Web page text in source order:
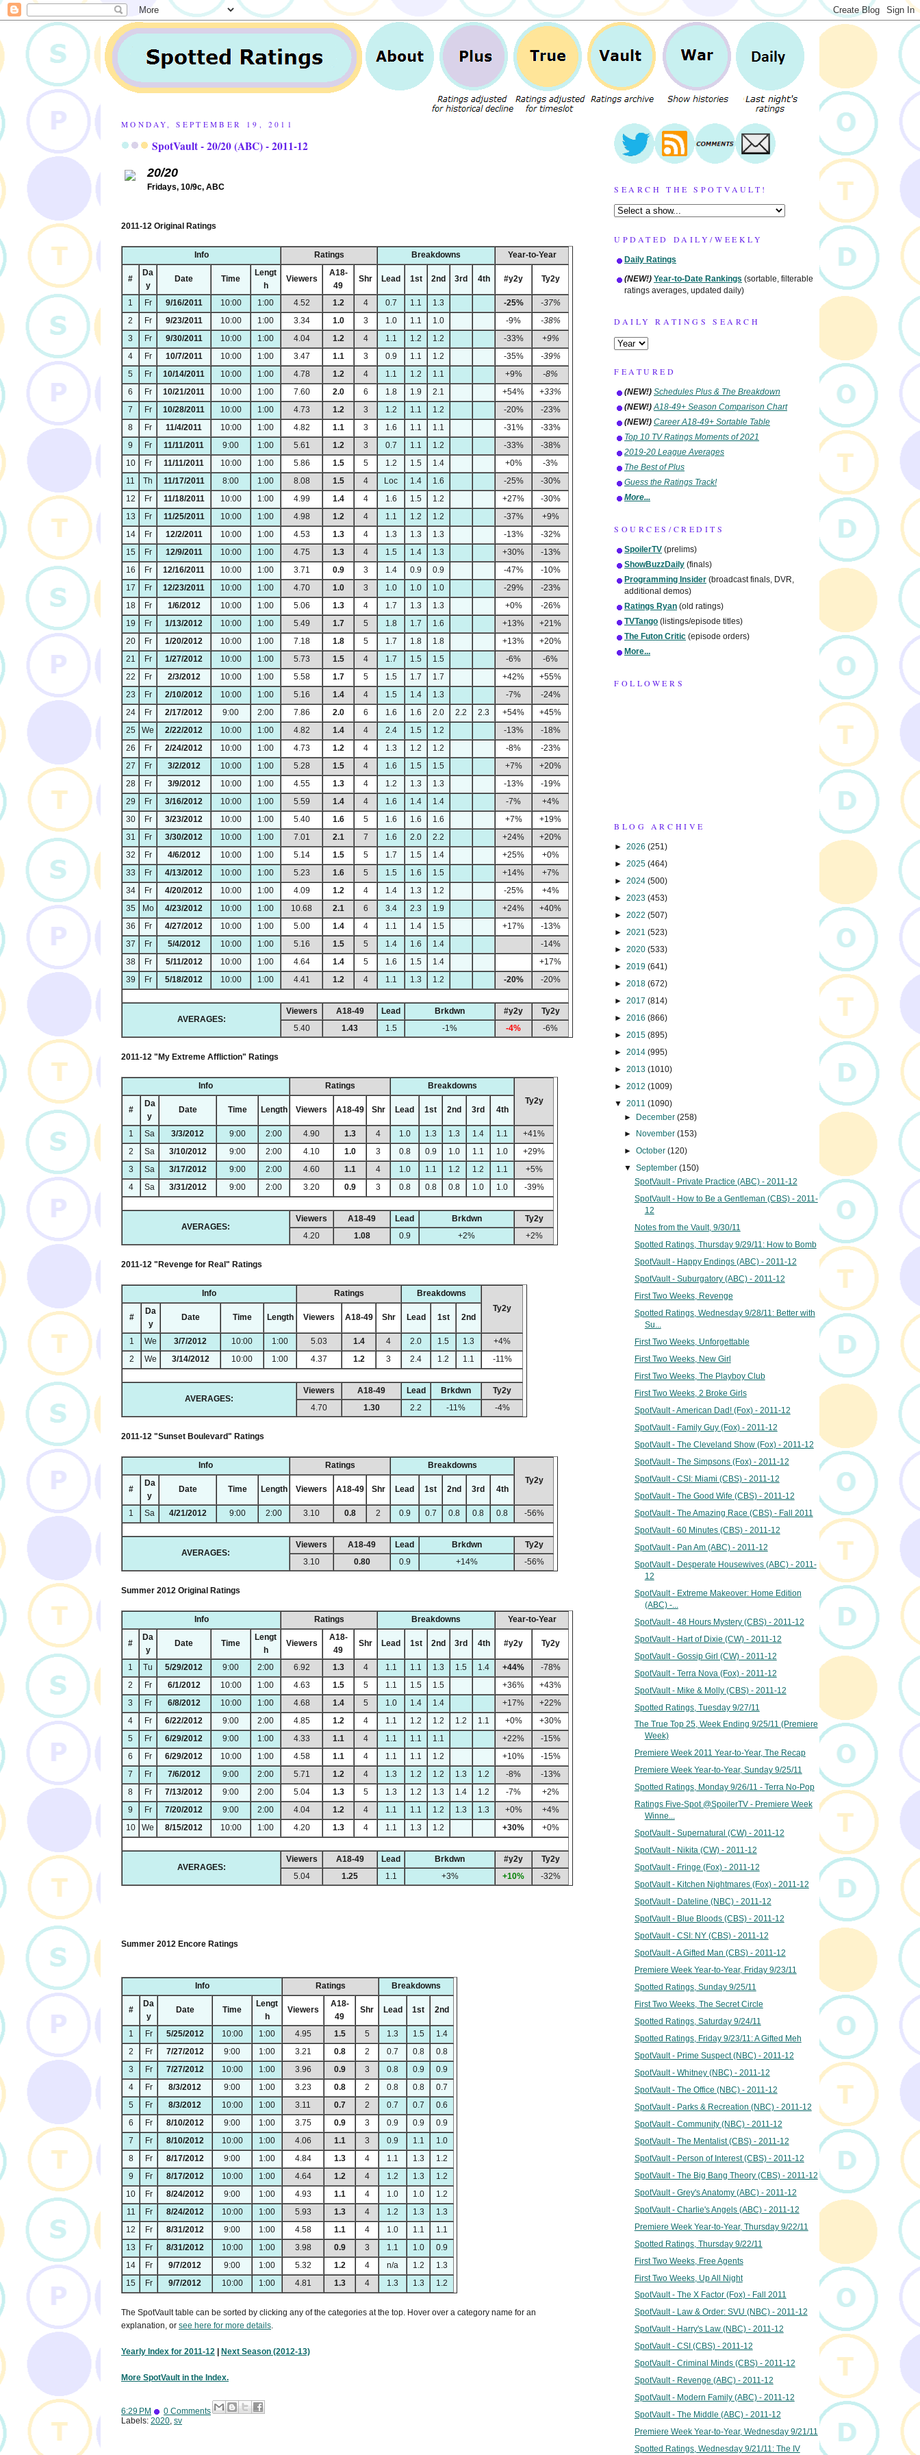
MONDAY, SEPTEMBER 19, 2011
SpotVault - 20/20 (ABC) - 2011-12
20/20
Fridays, 10/9c, ABC
2011-12 Original Ratings
Info Ratings Breakdowns Year-to-Year
#
Da
y
Date Time
Lengt
h
Viewers
A18-
49
Shr Lead 1st 2nd 3rd 4th #y2y Ty2y
1 Fr 9/16/2011 10:00 1:00 4.52 1.2 4 0.7 1.1 1.3 -25%
-37%
2
Fr 9/23/2011 10:00 1:00 3.34 1.0 3 1.0 1.1 1.0 -9%
-38%
3
Fr 9/30/2011 10:00 1:00 4.04 1.2 4 1.1 1.2 1.2 -33%
+9%
4
Fr 10/7/2011 10:00 1:00 3.47 1.1 3 0.9 1.1 1.2 -35%
-39%
5
Fr 10/14/2011 10:00 1:00 4.78 1.2 4 1.1 1.2 1.1 +9%
-8%
6
Fr 10/21/2011 10:00 1:00 7.60 2.0 6 1.8 1.9 2.1 +54%
+33%
7
Fr 10/28/2011 10:00 1:00 4.73 1.2 3 1.2 1.1 1.2 -20%
-23%
8
Fr 11/4/2011 10:00 1:00 4.82 1.1 3 1.6 1.1 1.1 -31%
-33%
9
Fr 11/11/2011 9:00 1:00 5.61 1.2 3 0.7 1.1 1.2 -33%
-38%
10
Fr 11/11/2011 10:00 1:00 5.86 1.5 5 1.2 1.5 1.4 +0%
-3%
11
Th 11/17/2011 8:00 1:00 8.08 1.5 4 Loc 1.4 1.6 -25%
-30%
12
Fr 11/18/2011 10:00 1:00 4.99 1.4 4 1.6 1.5 1.2 +27%
-30%
13
Fr 11/25/2011 10:00 1:00 4.98 1.2 4 1.1 1.2 1.2 -37%
+9%
14
Fr 12/2/2011 10:00 1:00 4.53 1.3 4 1.3 1.3 1.3 -13%
-32%
15
Fr 12/9/2011 10:00 1:00 4.75 1.3 4 1.5 1.4 1.3 +30%
-13%
16
Fr 12/16/2011 10:00 1:00 3.71 0.9 3 1.4 0.9 0.9 -47%
-10%
17
Fr 12/23/2011 10:00 1:00 4.70 1.0 3 1.0 1.0 1.0 -29%
-23%
18
Fr 1/6/2012 10:00 1:00 5.06 1.3 4 1.7 1.3 1.3 +0%
-26%
19
Fr 1/13/2012 10:00 1:00 5.49 1.7 5 1.8 1.7 1.6 +13%
+21%
20
Fr 1/20/2012 10:00 1:00 7.18 1.8 5 1.7 1.8 1.8 +13%
+20%
21
Fr 1/27/2012 10:00 1:00 5.73 1.5 4 1.7 1.5 1.5 -6%
-6%
22
Fr 2/3/2012 10:00 1:00 5.58 1.7 5 1.5 1.7 1.7 +42%
+55%
23
Fr 2/10/2012 10:00 1:00 5.16 1.4 4 1.5 1.4 1.3 -7%
-24%
24
Fr 2/17/2012 9:00 2:00 7.86 2.0 6 1.6 1.6 2.0 2.2 2.3 +54%
+45%
25
We 2/22/2012 10:00 1:00 4.82 1.4 4 2.4 1.5 1.2 -13%
-18%
26
Fr 2/24/2012 10:00 1:00 4.73 1.2 4 1.3 1.2 1.2 -8%
-23%
27
Fr 3/2/2012 10:00 1:00 5.28 1.5 4 1.6 1.5 1.5 +7%
+20%
28
Fr 3/9/2012 10:00 1:00 4.55 1.3 4 1.2 1.3 1.3 -13%
-19%
29
Fr 3/16/2012 10:00 1:00 5.59 1.4 4 1.6 1.4 1.4 -7%
+4%
30
Fr 3/23/2012 10:00 1:00 5.40 1.6 5 1.6 1.6 1.6 +7%
+19%
31
Fr 3/30/2012 10:00 1:00 7.01 2.1 7 1.6 2.0 2.2 +24%
+20%
32
Fr 4/6/2012 10:00 1:00 5.14 1.5 5 1.7 1.5 1.4 +25%
+0%
33
Fr 4/13/2012 10:00 1:00 5.23 1.6 5 1.5 1.6 1.5 +14%
+7%
34
Fr 4/20/2012 10:00 1:00 4.09 1.2 4 1.4 1.3 1.2 -25%
+4%
35
Mo 4/23/2012 10:00 1:00 10.68 2.1 6 3.4 2.3 1.9 +24%
+40%
36
Fr 4/27/2012 10:00 1:00 5.00 1.4 4 1.1 1.4 1.5 +17%
-13%
37
Fr 5/4/2012 10:00 1:00 5.16 1.5 5 1.4 1.6 1.4
-14%
38
Fr 5/11/2012 10:00 1:00 4.64 1.4 5 1.6 1.5 1.4
+17%
39
Fr 5/18/2012 10:00 1:00 4.41 1.2 4 1.1 1.3 1.2 -20% -20%
AVERAGES:
Viewers A18-49 Lead Brkdwn #y2y
Ty2y
5.40
1.43 1.5 -1% -4% -6%
2011-12 "My Extreme Affliction" Ratings
Info Ratings
Breakdowns
Ty2y
#
Da
y
Date Time Length Viewers A18-49 Shr Lead 1st 2nd 3rd 4th
1 Sa 3/3/2012 9:00 2:00 4.90 1.3 4 1.0 1.3 1.3 1.4 1.1
+41%
2
Sa 3/10/2012 9:00 2:00 4.10 1.0 3 0.8 0.9 1.0 1.1 1.0
+29%
3
Sa 3/17/2012 9:00 2:00 4.60 1.1 4 1.0 1.1 1.2 1.2 1.1
+5%
4
Sa 3/31/2012 9:00 2:00 3.20 0.9 3 0.8 0.8 0.8 1.0 1.0 -39%
AVERAGES:
Viewers A18-49 Lead Brkdwn
Ty2y
4.20
1.08 0.9 +2% +2%
2011-12 "Revenge for Real" Ratings
Info Ratings
Breakdowns
Ty2y
#
Da
y
Date Time Length Viewers A18-49 Shr Lead 1st 2nd
1 We 3/7/2012 10:00 1:00 5.03 1.4 4 2.0 1.5 1.3
+4%
2
We 3/14/2012 10:00 1:00 4.37 1.2 3 2.4 1.2 1.1 -11%
AVERAGES:
Viewers A18-49 Lead Brkdwn
Ty2y
4.70
1.30 2.2 -11% -4%
2011-12 "Sunset Boulevard" Ratings
Info Ratings
Breakdowns
Ty2y
#
Da
y
Date Time Length Viewers A18-49 Shr Lead 1st 2nd 3rd 4th
1 Sa 4/21/2012 9:00 2:00 3.10 0.8 2 0.9 0.7 0.8 0.8 0.8 -56%
AVERAGES:
Viewers A18-49 Lead Brkdwn
Ty2y
3.10
0.80 0.9 +14% -56%
Summer 2012 Original Ratings
Info Ratings Breakdowns Year-to-Year
#
Da
y
Date Time
Lengt
h
Viewers
A18-
49
Shr Lead 1st 2nd 3rd 4th #y2y Ty2y
1 Tu 5/29/2012 9:00 2:00 6.92 1.3 4 1.1 1.1 1.3 1.5 1.4 +44%
-78%
2
Fr 6/1/2012 10:00 1:00 4.63 1.5 5 1.1 1.5 1.5 +36%
+43%
3
Fr 6/8/2012 10:00 1:00 4.68 1.4 5 1.0 1.4 1.4 +17%
+22%
4
Fr 6/22/2012 9:00 2:00 4.85 1.2 4 1.1 1.2 1.2 1.2 1.1 +0%
+30%
5
Fr 6/29/2012 9:00 1:00 4.33 1.1 4 1.1 1.1 1.1 +22%
-15%
6
Fr 6/29/2012 10:00 1:00 4.58 1.1 4 1.1 1.1 1.2 +10%
-15%
7
Fr 7/6/2012 9:00 2:00 5.71 1.2 4 1.3 1.2 1.2 1.3 1.2 -8%
-13%
8
Fr 7/13/2012 9:00 2:00 5.04 1.3 5 1.3 1.2 1.3 1.4 1.2 -7%
+2%
9
Fr 7/20/2012 9:00 2:00 4.04 1.2 4 1.1 1.1 1.2 1.3 1.3 +0%
+4%
10
We 8/15/2012 10:00 1:00 4.20 1.3 4 1.1 1.3 1.2 +30% +0%
AVERAGES:
Viewers A18-49 Lead Brkdwn #y2y
Ty2y
5.04
1.25 1.1 +3% +10% -32%
Summer 2012 Encore Ratings
Info Ratings Breakdowns
#
Da
y
Date Time
Lengt
h
Viewers
A18-
49
Shr Lead 1st 2nd
1 Fr 5/25/2012 10:00 1:00 4.95 1.5 5 1.3 1.5
1.4
2
Fr 7/27/2012 9:00 1:00 3.21 0.8 2 0.7 0.8
0.8
3
Fr 7/27/2012 10:00 1:00 3.96 0.9 3 0.8 0.9
0.9
4
Fr 8/3/2012 9:00 1:00 3.23 0.8 2 0.8 0.8
0.7
5
Fr 8/3/2012 10:00 1:00 3.11 0.7 2 0.7 0.7
0.6
6
Fr 8/10/2012 9:00 1:00 3.75 0.9 3 0.9 0.9
0.9
7
Fr 8/10/2012 10:00 1:00 4.06 1.1 3 0.9 1.1
1.0
8
Fr 8/17/2012 9:00 1:00 4.84 1.3 4 1.1 1.3
1.2
9
Fr 8/17/2012 10:00 1:00 4.64 1.2 4 1.2 1.3
1.2
10
Fr 8/24/2012 9:00 1:00 4.93 1.1 4 1.0 1.0
1.2
11
Fr 8/24/2012 10:00 1:00 5.93 1.3 4 1.2 1.3
1.3
12
Fr 8/31/2012 9:00 1:00 4.58 1.1 4 1.0 1.1
1.1
13
Fr 8/31/2012 10:00 1:00 3.98 0.9 3 1.1 1.0
0.9
14
Fr 9/7/2012 9:00 1:00 5.32 1.2 4 n/a 1.2
1.3
15
Fr 9/7/2012 10:00 1:00 4.81 1.3 4 1.3 1.3 1.2
The SpotVault table can be sorted by clicking any of the categories at the top. Hover over a category name for an
explanation, or see here for more details.
Yearly Index for 2011-12 Next Season (2012-13)
More SpotVault in the Index.
6:29 PM
0 Comments
Labels: 2020, sv
SEARCH THE SPOTVAULT!
UPDATED DAILY/WEEKLY
Daily Ratings
(NEW!) Year-to-Date Rankings (sortable, filterable
ratings averages, updated daily)
DAILY RATINGS SEARCH
FEATURED
(NEW!) Schedules Plus & The Breakdown
(NEW!) A18-49+ Season Comparison Chart
(NEW!) Career A18-49+ Sortable Table
Top 10 TV Ratings Moments of 2021
2019-20 League Averages
The Best of Plus
Guess the Ratings Track!
More...
SOURCES/CREDITS
SpoilerTV (prelims)
ShowBuzzDaily (finals)
Programming Insider (broadcast finals, DVR,
additional demos)
Ratings Ryan (old ratings)
TVTango (listings/episode titles)
The Futon Critic (episode orders)
More...
FOLLOWERS
BLOG ARCHIVE
► 2026 (251)
► 2025 (464)
► 2024 (500)
► 2023 (453)
► 2022 (507)
► 2021 (523)
► 2020 (533)
► 2019 (641)
► 2018 (672)
► 2017 (814)
► 2016 (866)
► 2015 (895)
► 2014 (995)
► 2013 (1010)
► 2012 (1009)
▼ 2011 (1090)
► December(258)
►
November(153)
►October(120)
▼September(150)
SpotVault - Private Practice (ABC) - 2011-12
SpotVault - How to Be a Gentleman (CBS) - 2011-
12
Notes from the Vault, 9/30/11
Spotted Ratings, Thursday 9/29/11: How to Bomb
SpotVault - Happy Endings (ABC) - 2011-12
SpotVault - Suburgatory (ABC) - 2011-12
First Two Weeks, Revenge
Spotted Ratings, Wednesday 9/28/11: Better with
Su...
First Two Weeks, Unforgettable
First Two Weeks, New Girl
First Two Weeks, The Playboy Club
First Two Weeks, 2 Broke Girls
SpotVault - American Dad! (Fox) - 2011-12
SpotVault - Family Guy (Fox) - 2011-12
SpotVault - The Cleveland Show (Fox) - 2011-12
SpotVault - The Simpsons (Fox) - 2011-12
SpotVault - CSI: Miami (CBS) - 2011-12
SpotVault - The Good Wife (CBS) - 2011-12
SpotVault - The Amazing Race (CBS) - Fall 2011
SpotVault - 60 Minutes (CBS) - 2011-12
SpotVault - Pan Am (ABC) - 2011-12
SpotVault - Desperate Housewives (ABC) - 2011-
12
SpotVault - Extreme Makeover: Home Edition
(ABC) -...
SpotVault - 48 Hours Mystery (CBS) - 2011-12
SpotVault - Hart of Dixie (CW) - 2011-12
SpotVault - Gossip Girl (CW) - 2011-12
SpotVault - Terra Nova (Fox) - 2011-12
SpotVault - Mike & Molly (CBS) - 2011-12
Spotted Ratings, Tuesday 9/27/11
The True Top 25, Week Ending 9/25/11 (Premiere
Week)
Premiere Week 2011 Year-to-Year, The Recap
Premiere Week Year-to-Year, Sunday 9/25/11
Spotted Ratings, Monday 9/26/11 - Terra No-Pop
Ratings Five-Spot @SpoilerTV - Premiere Week
Winne...
SpotVault - Supernatural (CW) - 2011-12
SpotVault - Nikita (CW) - 2011-12
SpotVault - Fringe (Fox) - 2011-12
SpotVault - Kitchen Nightmares (Fox) - 2011-12
SpotVault - Dateline (NBC) - 2011-12
SpotVault - Blue Bloods (CBS) - 2011-12
SpotVault - CSI: NY (CBS) - 2011-12
SpotVault - A Gifted Man (CBS) - 2011-12
Premiere Week Year-to-Year, Friday 9/23/11
Spotted Ratings, Sunday 9/25/11
First Two Weeks, The Secret Circle
Spotted Ratings, Saturday 9/24/11
Spotted Ratings, Friday 9/23/11: A Gifted Meh
SpotVault - Prime Suspect (NBC) - 2011-12
SpotVault - Whitney (NBC) - 2011-12
SpotVault - The Office (NBC) - 2011-12
SpotVault - Parks & Recreation (NBC) - 2011-12
SpotVault - Community (NBC) - 2011-12
SpotVault - The Mentalist (CBS) - 2011-12
SpotVault - Person of Interest (CBS) - 2011-12
SpotVault - The Big Bang Theory (CBS) - 2011-12
SpotVault - Grey's Anatomy (ABC) - 2011-12
SpotVault - Charlie's Angels (ABC) - 2011-12
Premiere Week Year-to-Year, Thursday 9/22/11
Spotted Ratings, Thursday 9/22/11
First Two Weeks, Free Agents
First Two Weeks, Up All Night
SpotVault - The X Factor (Fox) - Fall 2011
SpotVault - Law & Order: SVU (NBC) - 2011-12
SpotVault - Harry's Law (NBC) - 2011-12
SpotVault - CSI (CBS) - 2011-12
SpotVault - Criminal Minds (CBS) - 2011-12
SpotVault - Revenge (ABC) - 2011-12
SpotVault - Modern Family (ABC) - 2011-12
SpotVault - The Middle (ABC) - 2011-12
Premiere Week Year-to-Year, Wednesday 9/21/11
Spotted Ratings, Wednesday 9/21/11: The IV